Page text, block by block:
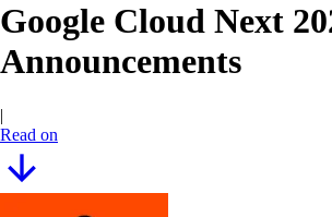
Google Cloud Next
Announcements
|
Read on